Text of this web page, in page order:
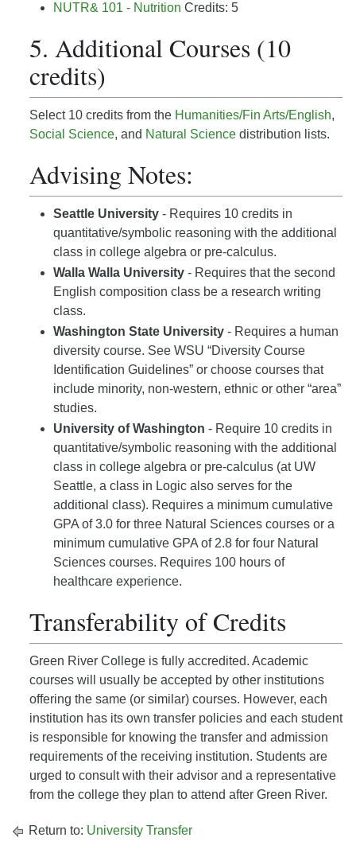
NUTR& 101 - Nutrition Credits: 5
5. Additional Courses (10
credits)
Select 10 credits from the Humanities/Fin Arts/English,
Social Science, and Natural Science distribution lists.
Advising Notes:
Seattle University - Requires 10 credits in
quantitative/symbolic reasoning with the additional
class in college algebra or pre-calculus.
Walla Walla University - Requires that the second
English composition class be a research writing
class.
Washington State University - Requires a human
diversity course. See WSU “Diversity Course
Identification Guidelines” or choose courses that
include minority, non-western, ethnic or other “area”
studies.
University of Washington - Require 10 credits in
quantitative/symbolic reasoning with the additional
class in college algebra or pre-calculus (at UW
Seattle, a class in Logic also serves for the
additional class). Requires a minimum cumulative
GPA of 3.0 for three Natural Sciences courses or a
minimum cumulative GPA of 2.8 for four Natural
Sciences courses. Requires 100 hours of
healthcare experience.
Transferability of Credits
Green River College is fully accredited. Academic
courses will usually be accepted by other institutions
offering the same (or similar) courses. However, each
institution has its own transfer policies and each student
is responsible for knowing the transfer and admission
requirements of the receiving institution. Students are
urged to consult with their advisor and a representative
from the college they plan to attend after Green River.
Return to: University Transfer